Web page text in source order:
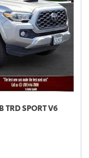
TRD SPORT V6